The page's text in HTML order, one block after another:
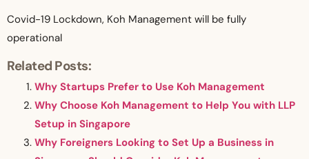
Covid-19 Lockdown, Koh Management will be fully
operational
Related Posts:
Why Startups Prefer to Use Koh Management
Why Choose Koh Management to Help You with LLP
Setup in Singapore
Why Foreigners Looking to Set Up a Business in